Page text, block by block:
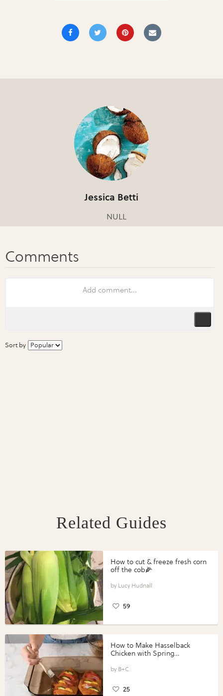
Jessica Betti
NULL
Sort by
Related Guides
How to cut & freeze fresh corn
off the cob🌽
Lucy Hudnall
59
How to Make Hasselback
Chicken with Spring
Perfect Portions®
B+C
25